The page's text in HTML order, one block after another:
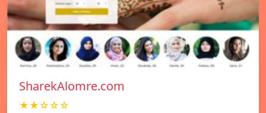
SharekAlomre.com
★★☆☆☆